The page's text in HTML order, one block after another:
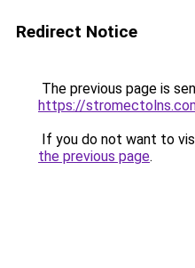
Redirect Notice
The previous page is
https://
If you do not want to
the previous page.